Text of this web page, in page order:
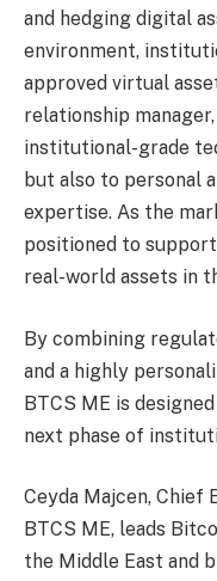
and hedging digital
environment,
approved virtual
relationship
institutional-grade
but also to personal
expertise. As the
positioned to
real-world assets in
By combining
and a highly
BTCS ME is
next phase of
Ceyda Majcen, Chief
BTCS ME, leads
the Middle East and